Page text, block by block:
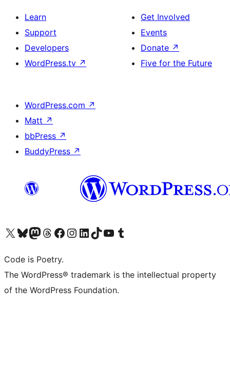
Learn
Support
Developers
WordPress.tv ↗
Get Involved
Events
Donate ↗
Five for the Future
WordPress.com ↗
Matt ↗
bbPress ↗
BuddyPress ↗
Visit our X (formerly Twitter) account
Visit our Bluesky account
Visit our Mastodon account
Visit our Threads account
Visit our Facebook page
Visit our Instagram account
Visit our LinkedIn account
Visit our TikTok account
Visit our YouTube channel
Visit our Tumblr account
Code is Poetry.
The WordPress® trademark is the intellectual property
of the WordPress Foundation.